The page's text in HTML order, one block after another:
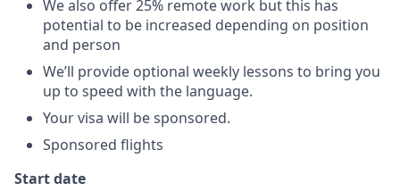
We also offer 25% remote work but this has
potential to be increased depending on position
and person
We’ll provide optional weekly lessons to bring you
up to speed with the language.
Your visa will be sponsored.
Sponsored flights
Start date